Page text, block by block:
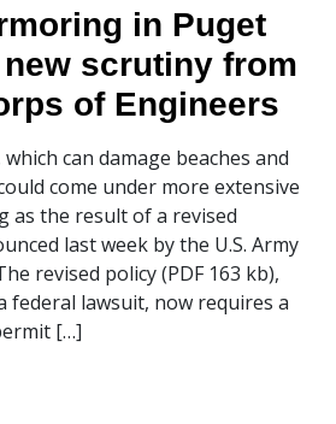
in Puget
scrutiny from
of Engineers
can damage beaches and
come under more extensive
as the result of a revised
last week by the U.S. Army
revised policy (PDF 163 kb),
federal lawsuit, now requires a
[…]